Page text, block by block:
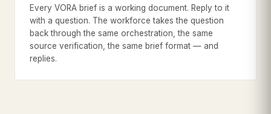
Every VORA brief is a working document. Reply to it
with a question. The workforce takes the question
back through the same orchestration, the same
source verification, the same brief format — and
replies.